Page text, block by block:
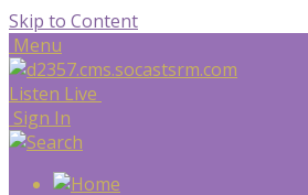
Skip to Content
Menu
Listen Live
Sign In